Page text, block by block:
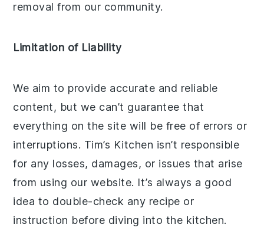
removal from our community.
Limitation of Liability
We aim to provide accurate and reliable
content, but we can’t guarantee that
everything on the site will be free of errors or
interruptions. Tim’s Kitchen isn’t responsible
for any losses, damages, or issues that arise
from using our website. It’s always a good
idea to double-check any recipe or
instruction before diving into the kitchen.